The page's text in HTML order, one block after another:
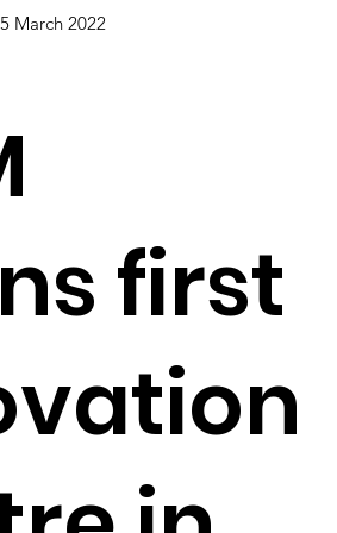
March 2022
first